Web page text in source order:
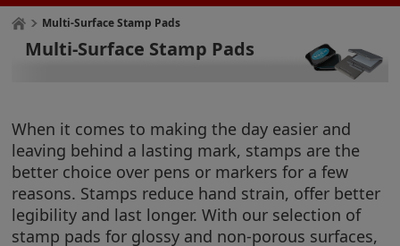
Multi-Surface Stamp Pads
Multi-Surface Stamp Pads
When it comes to making the day easier and
leaving behind a lasting mark, stamps are the
better choice over pens or markers for a few
reasons. Stamps reduce hand strain, offer better
legibility and last longer. With our selection of
stamp pads for glossy and non-porous surfaces,